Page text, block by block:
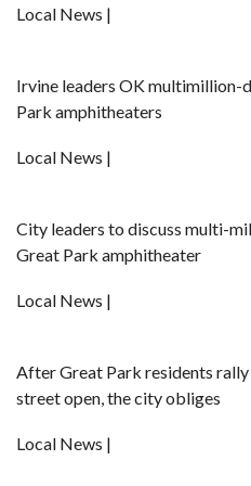
Local News |
Irvine leaders OK
Park amphitheaters
Local News |
City leaders to discuss multi-
Great Park amphitheater
Local News |
After Great Park residents
street open, the city obliges
Local News |